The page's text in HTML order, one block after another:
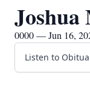
Joshua
0000 — Jun 16,
Listen to